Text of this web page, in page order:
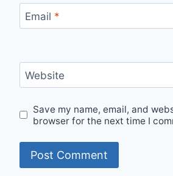
Email *
Website
Save my name, email, and
browser for the next time I